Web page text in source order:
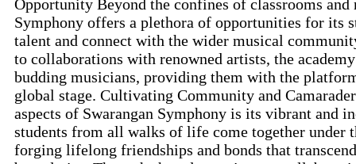
Opportunity Beyond the confines of classrooms and
Symphony offers a plethora of opportunities for its
talent and connect with the wider musical
to collaborations with renowned artists, the
budding musicians, providing them with the
global stage. Cultivating Community and
aspects of Swarangan Symphony is its vibrant and
students from all walks of life come together under
forging lifelong friendships and bonds that